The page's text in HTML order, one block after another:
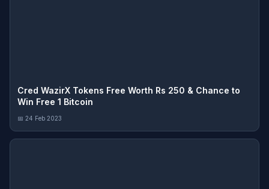
Cred WazirX Tokens Free Worth Rs 250 & Chance to
Win Free 1 Bitcoin
📅 24 Feb 2023